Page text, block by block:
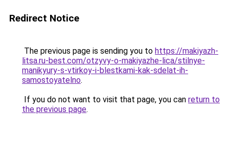
Redirect Notice
The previous page is sending you to https://makiyazh-
litsa.ru-best.com/otzyvy-o-makiyazhe-lica/stilnye-
manikyury-s-vtirkoy-i-blestkami-kak-sdelat-ih-
samostoyatelno.
If you do not want to visit that page, you can return to
the previous page.